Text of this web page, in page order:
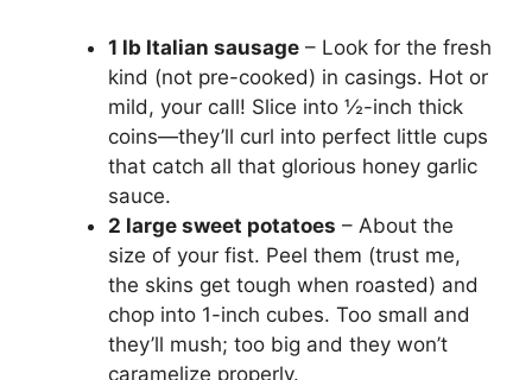
1 lb Italian sausage – Look for the fresh
kind (not pre-cooked) in casings. Hot or
mild, your call! Slice into ½-inch thick
coins—they’ll curl into perfect little cups
that catch all that glorious honey garlic
sauce.
2 large sweet potatoes – About the
size of your fist. Peel them (trust me,
the skins get tough when roasted) and
chop into 1-inch cubes. Too small and
they’ll mush; too big and they won’t
caramelize properly.